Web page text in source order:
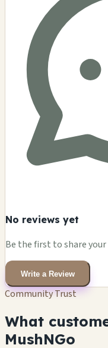
No reviews yet
Be the first to share your
Write a Review
Community Trust
What
MushNGo